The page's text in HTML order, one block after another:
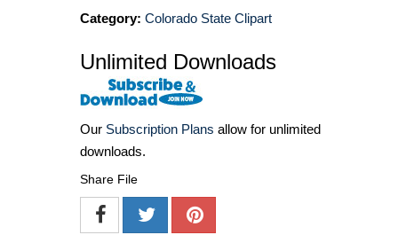
Category: Colorado State Clipart
Unlimited Downloads
Our Subscription Plans allow for unlimited
downloads.
Share File